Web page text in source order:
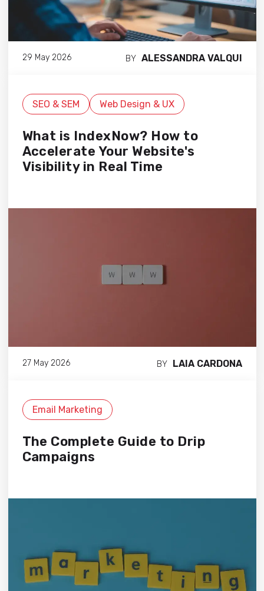
29 May 2026 BY ALESSANDRA VALQUI
SEO & SEM Web Design & UX
What is IndexNow? How to
Accelerate Your Website's
Visibility in Real Time
27 May 2026 BY LAIA CARDONA
Email Marketing
The Complete Guide to Drip
Campaigns